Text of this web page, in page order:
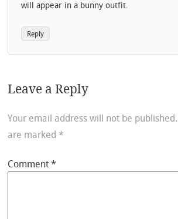
will appear in a bunny outfit.
Reply
Leave a Reply
Your email address will not be published.
are marked *
Comment*